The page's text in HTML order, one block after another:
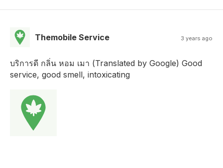
Themobile Service 3 years ago
บริการดี กลิ่น หอม เมา (Translated by Google) Good
service, good smell, intoxicating